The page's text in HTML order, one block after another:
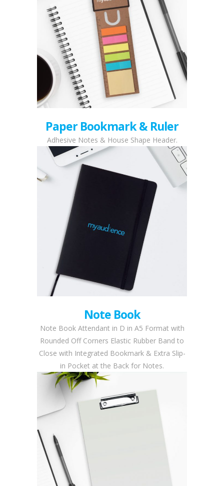
Paper Bookmark & Ruler
Adhesive Notes & House Shape Header.
Note Book
Note Book Attendant in D in A5 Format with
Rounded Off Corners Elastic Rubber Band to
Close with Integrated Bookmark & Extra Slip-
in Pocket at the Back for Notes.